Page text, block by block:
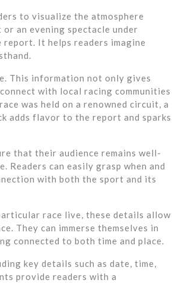
to visualize the atmosphere
an evening spectacle under
It helps readers imagine
This information not only gives
with local racing communities
was held on a renowned circuit, a
adds flavor to the report and sparks
that their audience remains well-
Readers can easily grasp when and
with both the sport and its
race live, these details allow
They can immerse themselves in
connected to both time and place.
key details such as date, time,
provide readers with a